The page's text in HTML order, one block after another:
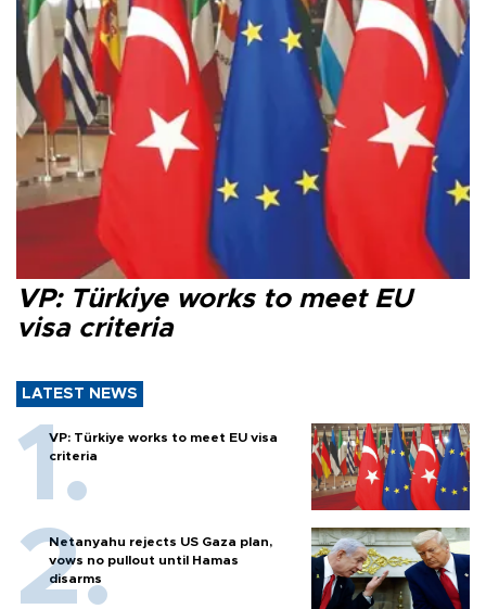
VP: Türkiye works to meet EU
visa criteria
LATEST NEWS
VP: Türkiye works to meet EU visa
criteria
Netanyahu rejects US Gaza plan,
vows no pullout until Hamas
disarms